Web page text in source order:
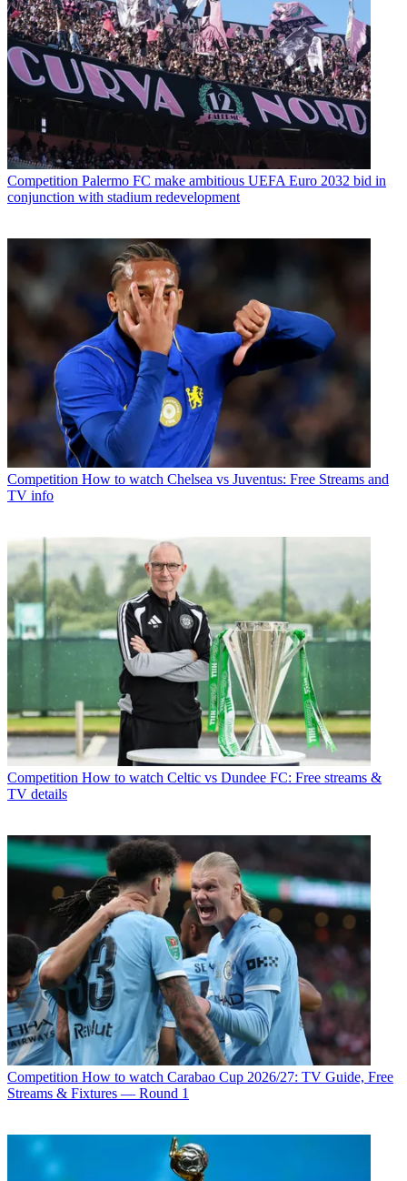
Competition Palermo FC make ambitious UEFA Euro 2032 bid in
conjunction with stadium redevelopment
Competition How to watch Chelsea vs Juventus: Free Streams and
TV info
Competition How to watch Celtic vs Dundee FC: Free streams &
TV details
Competition How to watch Carabao Cup 2026/27: TV Guide, Free
Streams & Fixtures — Round 1